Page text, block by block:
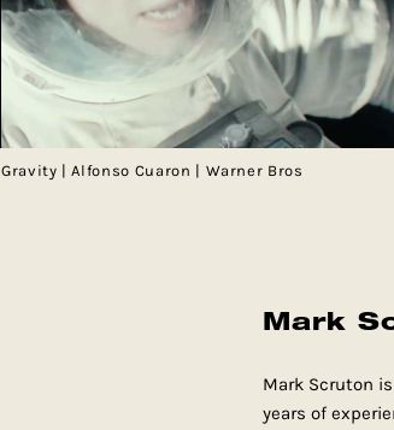
Gravity | Alfonso Cuaron | Warner Bros
Mark
Mark Scruton
years of